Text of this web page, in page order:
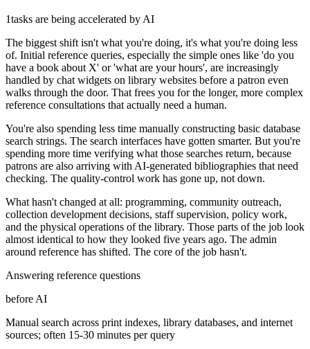
1tasks are being accelerated by AI
The biggest shift isn't what you're doing, it's what you're doing less
of. Initial reference queries, especially the simple ones like 'do you
have a book about X' or 'what are your hours', are increasingly
handled by chat widgets on library websites before a patron even
walks through the door. That frees you for the longer, more complex
reference consultations that actually need a human.
You're also spending less time manually constructing basic database
search strings. The search interfaces have gotten smarter. But you're
spending more time verifying what those searches return, because
patrons are also arriving with AI-generated bibliographies that need
checking. The quality-control work has gone up, not down.
What hasn't changed at all: programming, community outreach,
collection development decisions, staff supervision, policy work,
and the physical operations of the library. Those parts of the job look
almost identical to how they looked five years ago. The admin
around reference has shifted. The core of the job hasn't.
Answering reference questions
before AI
Manual search across print indexes, library databases, and internet
sources; often 15-30 minutes per query